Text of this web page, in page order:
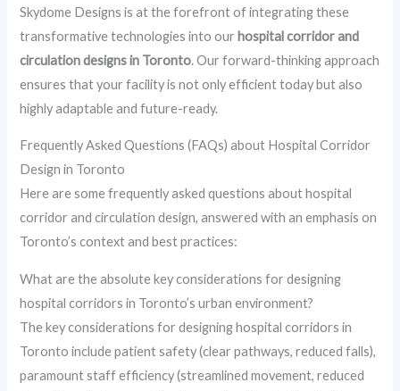
Skydome Designs is at the forefront of integrating these
transformative technologies into our hospital corridor and
circulation designs in Toronto. Our forward-thinking approach
ensures that your facility is not only efficient today but also
highly adaptable and future-ready.
Frequently Asked Questions (FAQs) about Hospital Corridor
Design in Toronto
Here are some frequently asked questions about hospital
corridor and circulation design, answered with an emphasis on
Toronto’s context and best practices:
What are the absolute key considerations for designing
hospital corridors in Toronto’s urban environment?
The key considerations for designing hospital corridors in
Toronto include patient safety (clear pathways, reduced falls),
paramount staff efficiency (streamlined movement, reduced